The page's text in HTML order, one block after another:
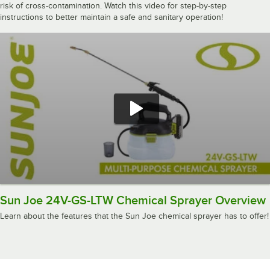
risk of cross-contamination. Watch this video for step-by-step
instructions to better maintain a safe and sanitary operation!
Sun Joe 24V-GS-LTW Chemical Sprayer Overview
Learn about the features that the Sun Joe chemical sprayer has to offer!